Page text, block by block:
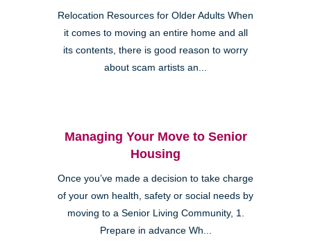
Relocation Resources for Older Adults When
it comes to moving an entire home and all
its contents, there is good reason to worry
about scam artists an...
Managing Your Move to Senior
Housing
Once you’ve made a decision to take charge
of your own health, safety or social needs by
moving to a Senior Living Community, 1.
Prepare in advance Wh...